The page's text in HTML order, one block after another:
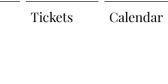
Tickets Calendar